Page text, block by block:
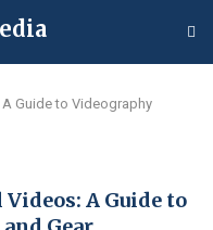
Guide to Videography
A Guide to